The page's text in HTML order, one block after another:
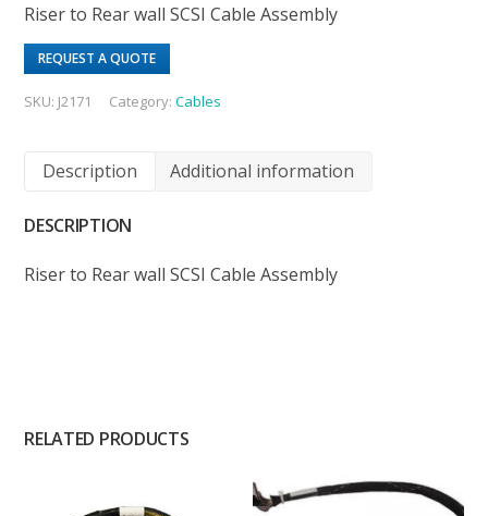
Riser to Rear wall SCSI Cable Assembly
REQUEST A QUOTE
SKU: J2171 Category:Cables
Description Additional information
DESCRIPTION
Riser to Rear wall SCSI Cable Assembly
RELATED PRODUCTS